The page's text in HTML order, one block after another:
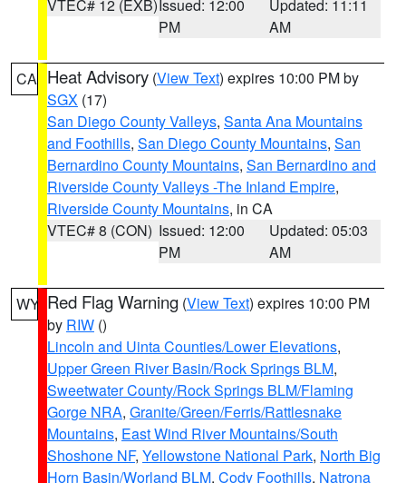
VTEC# 12 (EXB)Issued: 12:00
PM
Updated: 11:11
AM
CA Heat Advisory (View Text) expires 10:00 PM by
SGX (17)
San Diego County Valleys, Santa Ana Mountains
and Foothills, San Diego County Mountains, San
Bernardino County Mountains, San Bernardino and
Riverside County Valleys -The Inland Empire,
Riverside County Mountains, in CA
VTEC# 8 (CON) Issued: 12:00
PM
Updated: 05:03
AM
WY Red Flag Warning (View Text) expires 10:00 PM
by RIW ()
Lincoln and Uinta Counties/Lower Elevations,
Upper Green River Basin/Rock Springs BLM,
Sweetwater County/Rock Springs BLM/Flaming
Gorge NRA, Granite/Green/Ferris/Rattlesnake
Mountains, East Wind River Mountains/South
Shoshone NF, Yellowstone National Park, North Big
Horn Basin/Worland BLM, Cody Foothills, Natrona